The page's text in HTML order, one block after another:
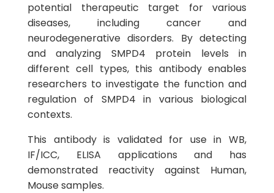
potential therapeutic target for various
diseases, including cancer and
neurodegenerative disorders. By detecting
and analyzing SMPD4 protein levels in
different cell types, this antibody enables
researchers to investigate the function and
regulation of SMPD4 in various biological
contexts.
This antibody is validated for use in WB,
IF/ICC, ELISA applications and has
demonstrated reactivity against Human,
Mouse samples.